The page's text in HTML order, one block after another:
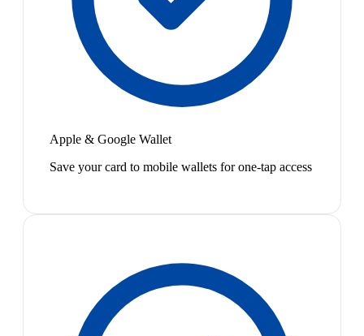
Apple & Google Wallet
Save your card to mobile wallets for one-tap access